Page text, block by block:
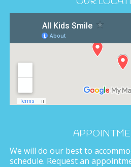
We will do our best to
schedule. Request an